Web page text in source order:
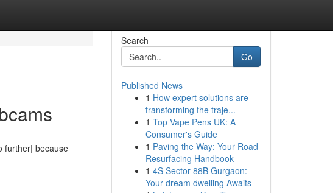
further| because
Search
Go
Published News
1 How expert solutions are
transforming the traje...
1 Top Vape Pens UK: A
Consumer's Guide
1 Paving the Way: Your Road
Resurfacing Handbook
1 4S Sector 88B Gurgaon:
Your dream dwelling Awaits